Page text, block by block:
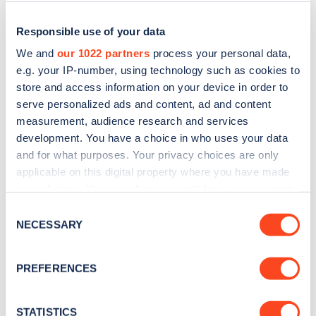
Responsible use of your data
We and our 1022 partners process your personal data,
e.g. your IP-number, using technology such as cookies to
store and access information on your device in order to
serve personalized ads and content, ad and content
measurement, audience research and services
development. You have a choice in who uses your data
and for what purposes. Your privacy choices are only
applicable on this digital property where you have made
the Privacy trigger icon.
Collect information about your geographical
meters
Selection
NECESSARY
PREFERENCES
STATISTICS
Sign up for the Zapmap
news and Zapmap products sent to you
every